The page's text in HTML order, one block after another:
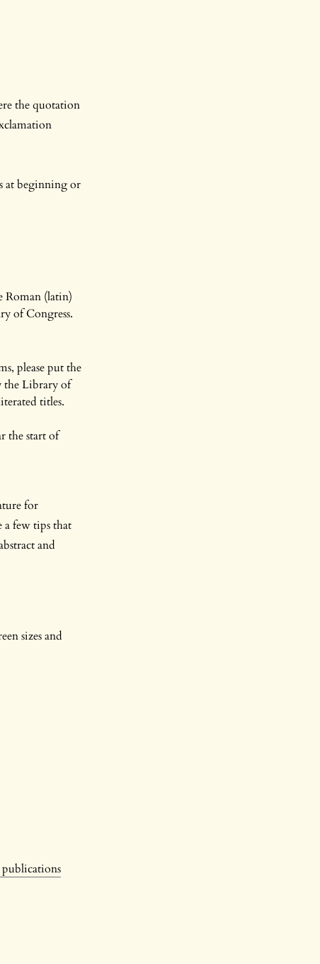
the quotation
at beginning or
Roman (latin)
of Congress.
please put the
the Library of
titles.
the start of
for
a few tips that
and
sizes and